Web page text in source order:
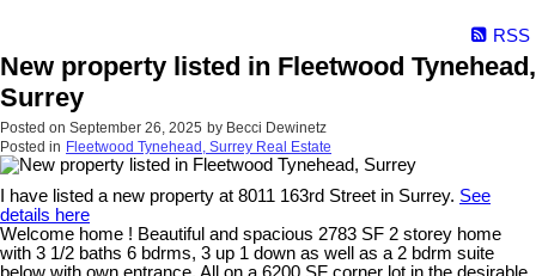
RSS
New property listed in Fleetwood Tynehead,
Surrey
Posted on September 26, 2025 by Becci Dewinetz
Posted in Fleetwood Tynehead, Surrey Real Estate
I have listed a new property at 8011 163rd Street in Surrey. See
details here
Welcome home ! Beautiful and spacious 2783 SF 2 storey home
with 3 1/2 baths 6 bdrms, 3 up 1 down as well as a 2 bdrm suite